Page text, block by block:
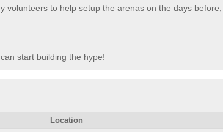
to help setup the arenas on the days
can start building the hype!
Location